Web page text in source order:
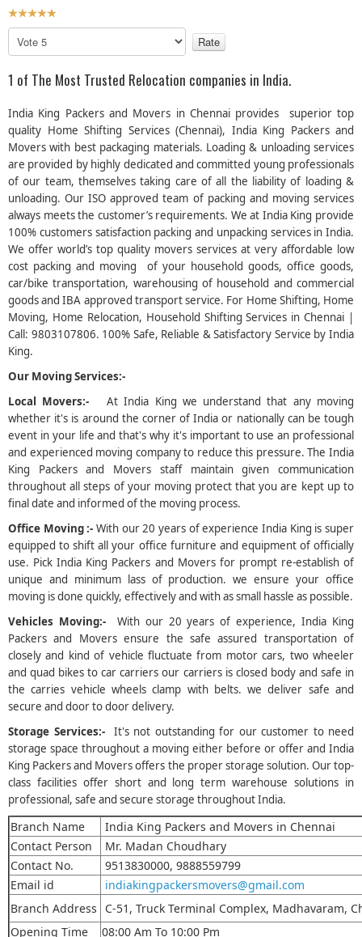
U
s
R
t
i
n
g
:
5
/
5
l
a
e
R
a
t
e
1 of The Most Trusted Relocation companies in India.
India King Packers and Movers in Chennai provides superior top
quality Home Shifting Services (Chennai), India King Packers and
Movers with best packaging materials. Loading & unloading services
are provided by highly dedicated and committed young professionals
of our team, themselves taking care of all the liability of loading &
unloading. Our ISO approved team of packing and moving services
always meets the customer’s requirements. We at India King provide
100% customers satisfaction packing and unpacking services in India.
We offer world’s top quality movers services at very affordable low
cost packing and moving of your household goods, office goods,
car/bike transportation, warehousing of household and commercial
goods and IBA approved transport service. For Home Shifting, Home
Moving, Home Relocation, Household Shifting Services in Chennai |
Call: 9803107806. 100% Safe, Reliable & Satisfactory Service by India
King.
Our Moving Services:-
Local Movers:- At India King we understand that any moving
whether it's is around the corner of India or nationally can be tough
event in your life and that's why it's important to use an professional
and experienced moving company to reduce this pressure. The India
King Packers and Movers staff maintain given communication
throughout all steps of your moving protect that you are kept up to
final date and informed of the moving process.
Office Moving :- With our 20 years of experience India King is super
equipped to shift all your office furniture and equipment of officially
use. Pick India King Packers and Movers for prompt re-establish of
unique and minimum lass of production. we ensure your office
moving is done quickly, effectively and with as small hassle as possible.
Vehicles Moving:-With our 20 years of experience, India King
Packers and Movers ensure the safe assured transportation of
closely and kind of vehicle fluctuate from motor cars, two wheeler
and quad bikes to car carriers our carriers is closed body and safe in
the carries vehicle wheels clamp with belts. we deliver safe and
secure and door to door delivery.
Storage Services:-It's not outstanding for our customer to need
storage space throughout a moving either before or offer and India
King Packers and Movers offers the proper storage solution. Our top-
class facilities offer short and long term warehouse solutions in
professional, safe and secure storage throughout India.
Branch Name
India King Packers and Movers in Chennai
Contact Person
Mr. Madan Choudhary
Contact No.
9513830000, 9888559799
Email id
indiakingpackersmovers@gmail.com
Branch Address
C-51, Truck Terminal Complex, Madhavaram,
Opening Time
08:00 Am To 10:00 Pm